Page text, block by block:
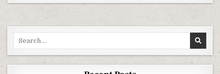
Search for: